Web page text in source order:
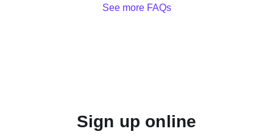
See more FAQs
Sign up online